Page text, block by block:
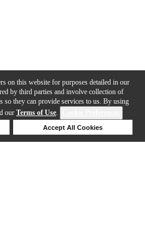
on this website for purposes detailed in our
by third parties and involve collection of
so they can provide services to us. By using
our Terms of Use.
Accept All Cookies